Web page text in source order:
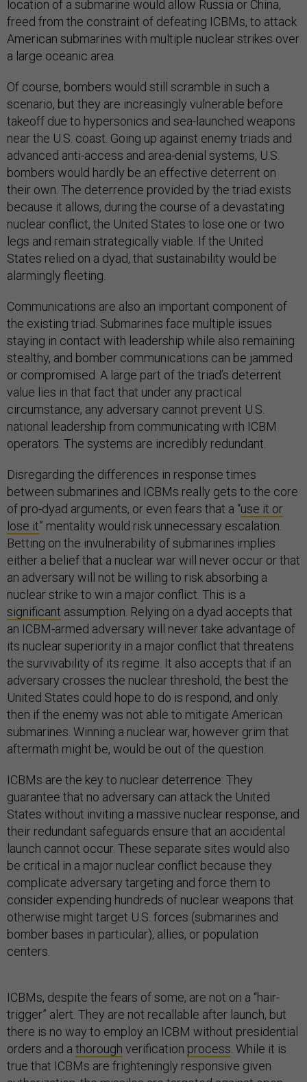
location of a submarine would allow Russia or China,
freed from the constraint of defeating ICBMs, to attack
American submarines with multiple nuclear strikes over
a large oceanic area.
Of course, bombers would still scramble in such a
scenario, but they are increasingly vulnerable before
takeoff due to hypersonics and sea-launched weapons
near the U.S. coast. Going up against enemy triads and
advanced anti-access and area-denial systems, U.S.
bombers would hardly be an effective deterrent on
their own. The deterrence provided by the triad exists
because it allows, during the course of a devastating
nuclear conflict, the United States to lose one or two
legs and remain strategically viable. If the United
States relied on a dyad, that sustainability would be
alarmingly fleeting.
Communications are also an important component of
the existing triad. Submarines face multiple issues
staying in contact with leadership while also remaining
stealthy, and bomber communications can be jammed
or compromised. A large part of the triad’s deterrent
value lies in that fact that under any practical
circumstance, any adversary cannot prevent U.S.
national leadership from communicating with ICBM
operators. The systems are incredibly redundant.
Disregarding the differences in response times
between submarines and ICBMs really gets to the core
of pro-dyad arguments, or even fears that a “use it or
lose it” mentality would risk unnecessary escalation.
Betting on the invulnerability of submarines implies
either a belief that a nuclear war will never occur or that
an adversary will not be willing to risk absorbing a
nuclear strike to win a major conflict. This is a
significant assumption. Relying on a dyad accepts that
an ICBM-armed adversary will never take advantage of
its nuclear superiority in a major conflict that threatens
the survivability of its regime. It also accepts that if an
adversary crosses the nuclear threshold, the best the
United States could hope to do is respond, and only
then if the enemy was not able to mitigate American
submarines. Winning a nuclear war, however grim that
aftermath might be, would be out of the question.
ICBMs are the key to nuclear deterrence: They
guarantee that no adversary can attack the United
States without inviting a massive nuclear response, and
their redundant safeguards ensure that an accidental
launch cannot occur. These separate sites would also
be critical in a major nuclear conflict because they
complicate adversary targeting and force them to
consider expending hundreds of nuclear weapons that
otherwise might target U.S. forces (submarines and
bomber bases in particular), allies, or population
centers.
ICBMs, despite the fears of some, are not on a “hair-
trigger” alert. They are not recallable after launch, but
there is no way to employ an ICBM without presidential
orders and a thorough verification process . While it is
true that ICBMs are frighteningly responsive given